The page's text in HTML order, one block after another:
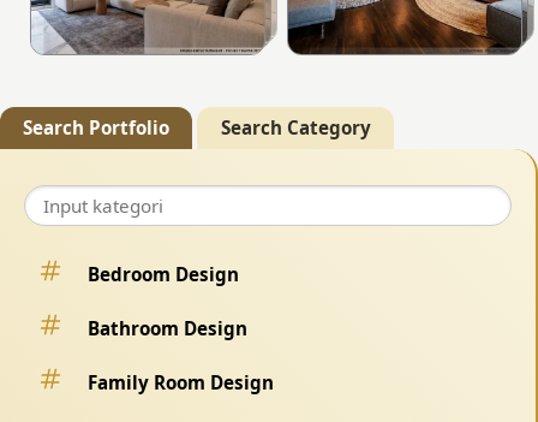
Search Portfolio Search Category
Bedroom Design
Bathroom Design
Family Room Design